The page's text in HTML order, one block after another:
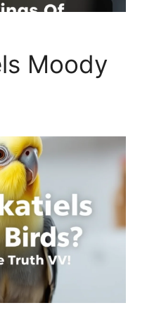
Moody